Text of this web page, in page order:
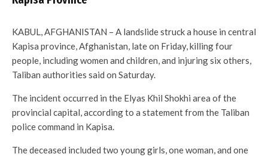
KABUL, AFGHANISTAN – A landslide struck a house in central
Kapisa province, Afghanistan, late on Friday, killing four
people, including women and children, and injuring six others,
Taliban authorities said on Saturday.
The incident occurred in the Elyas Khil Shokhi area of the
provincial capital, according to a statement from the Taliban
police command in Kapisa.
The deceased included two young girls, one woman, and one